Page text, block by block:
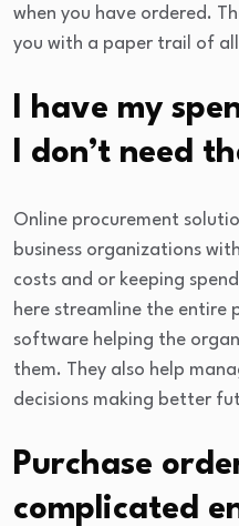
when you have ordered.
you with a paper trail of all
I have my
I don’t need
Online procurement
business organizations
costs and or keeping
here streamline the entire
software helping the
them. They also help
decisions making better
Purchase
complicated